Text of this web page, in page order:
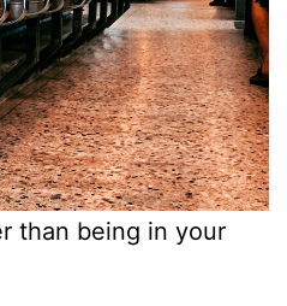
than being in your